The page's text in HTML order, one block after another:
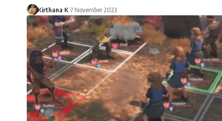
Kirthana K 7 November 2023